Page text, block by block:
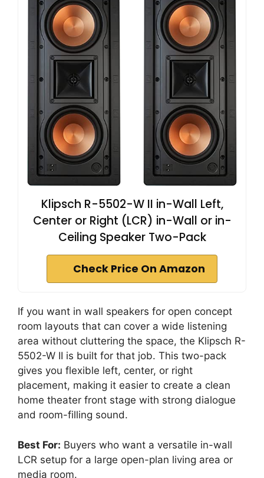
Klipsch R-5502-W II in-Wall Left,
Center or Right (LCR) in-Wall or in-
Ceiling Speaker Two-Pack
Check Price On Amazon
If you want in wall speakers for open concept
room layouts that can cover a wide listening
area without cluttering the space, the Klipsch R-
5502-W II is built for that job. This two-pack
gives you flexible left, center, or right
placement, making it easier to create a clean
home theater front stage with strong dialogue
and room-filling sound.
Best For: Buyers who want a versatile in-wall
LCR setup for a large open-plan living area or
media room.